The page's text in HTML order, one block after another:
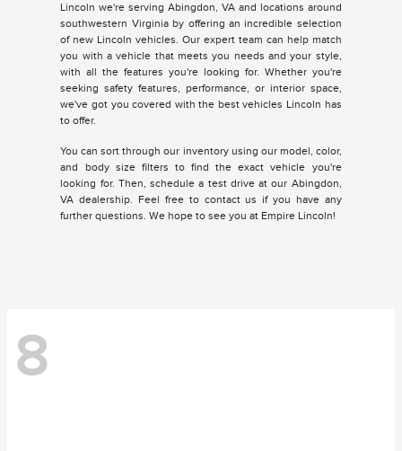
Lincoln we're serving Abingdon, VA and locations around
southwestern Virginia by offering an incredible selection
of new Lincoln vehicles. Our expert team can help match
you with a vehicle that meets you needs and your style,
with all the features you're looking for. Whether you're
seeking safety features, performance, or interior space,
we've got you covered with the best vehicles Lincoln has
to offer.
You can sort through our inventory using our model, color,
and body size filters to find the exact vehicle you're
looking for. Then, schedule a test drive at our Abingdon,
VA dealership. Feel free to contact us if you have any
further questions. We hope to see you at Empire Lincoln!
8